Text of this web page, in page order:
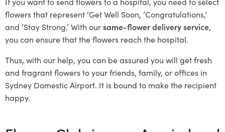
flowers that represent ‘Get Well Soon, ‘Congratulations,’
and ‘Stay Strong.’ With oursame-flower delivery service,
you can ensure that the flowers reach the hospital.
Thus, with our help, you can be assured you will get fresh
and fragrant flowers to your friends, family, or offices in
Sydney Domestic Airport. It is bound to make the recipient
happy.